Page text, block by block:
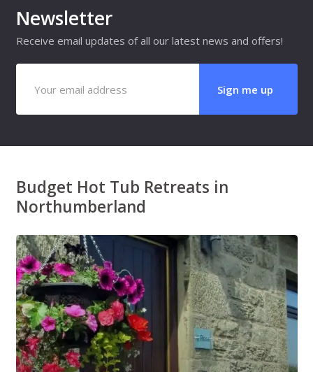
Newsletter
Receive email updates of all our latest news and offers!
Budget Hot Tub Retreats in
Northumberland